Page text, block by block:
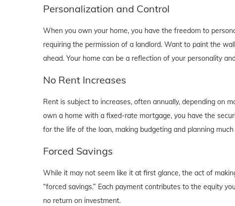
Personalization and Control
When you own your home, you have the freedom to
requiring the permission of a landlord. Want to paint the
ahead. Your home can be a reflection of your personality
No Rent Increases
Rent is subject to increases, often annually, depending on
own a home with a fixed-rate mortgage, you have the
for the life of the loan, making budgeting and planning much
Forced Savings
While it may not seem like it at first glance, the act of
“forced savings.” Each payment contributes to the equity
no return on investment.